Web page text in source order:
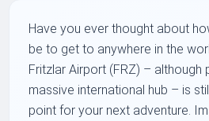
Have you ever thought about
be to get to anywhere in the
Fritzlar Airport (FRZ) –
massive international hub – is
point for your next adventure.